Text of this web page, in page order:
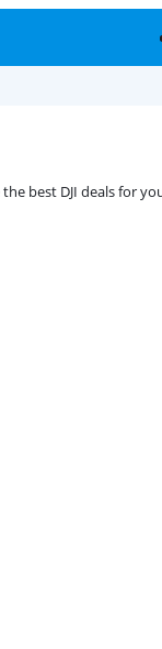
best DJI deals for